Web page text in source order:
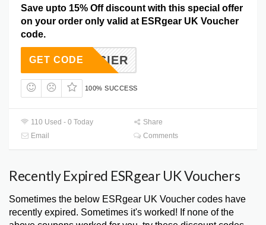
Save upto 15% Off discount with this special offer
on your order only valid at ESRgear UK Voucher
code.
15EASIER
GET CODE
100% SUCCESS
110 Used - 0 Today
Share
Email
Comments
Recently Expired ESRgear UK Vouchers
Sometimes the below ESRgear UK Voucher codes have
recently expired. Sometimes it's worked! If none of the